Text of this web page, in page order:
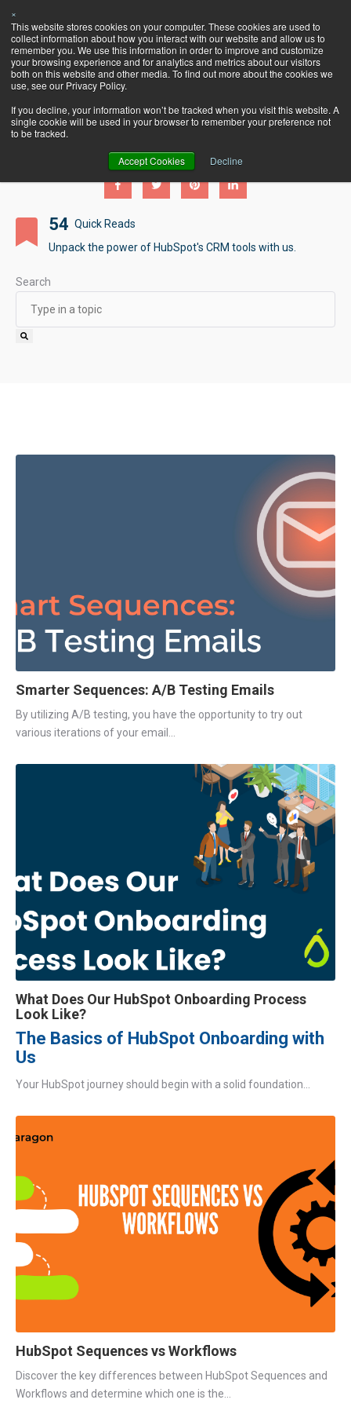
×
This website stores cookies on your computer. These cookies are used to
collect information about how you interact with our website and allow us to
remember you. We use this information in order to improve and customize
your browsing experience and for analytics and metrics about our visitors
both on this website and other media. To find out more about the cookies we
use, see our Privacy Policy.
If you decline, your information won’t be tracked when you visit this website. A
single cookie will be used in your browser to remember your preference not
to be tracked.
Accept Cookies Decline
HubSpot!
Pearagon's BlogSpot
54 Quick Reads
Unpack the power of HubSpot's CRM tools with us.
Search
Smarter Sequences: A/B Testing Emails
By utilizing A/B testing, you have the opportunity to try out
various iterations of your email...
What Does Our HubSpot Onboarding Process
Look Like?
The Basics of HubSpot Onboarding with
Us
Your HubSpot journey should begin with a solid foundation...
HubSpot Sequences vs Workflows
Discover the key differences between HubSpot Sequences and
Workflows and determine which one is the...